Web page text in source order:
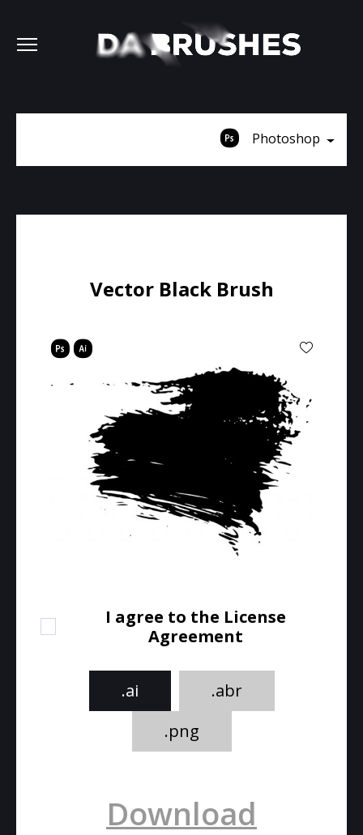
Photoshop
Vector Black Brush
I agree to the License
Agreement
.ai
.abr
.png
Download